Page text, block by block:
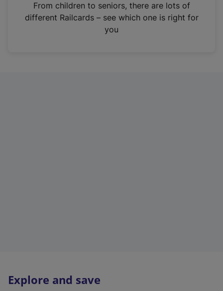
n
From children to seniors, there are lots of
different Railcards – see which one is right for
you
Explore and save